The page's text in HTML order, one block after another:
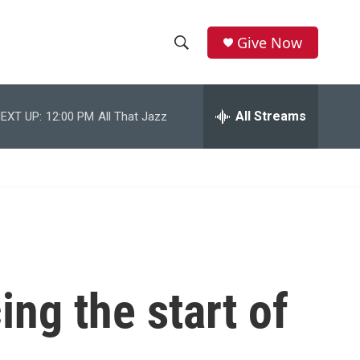
h
w
c
e
r
h
Give Now
UP: 12:00 PM All That Jazz All Streams
the start of